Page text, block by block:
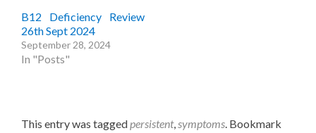
B12 Deficiency Review
26th Sept 2024
September 28, 2024
In "Posts"
This entry was taggedpersistent,symptoms. Bookmark